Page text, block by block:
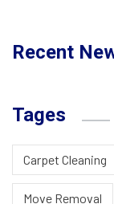
Recent
Tages
Carpet Cleaning
Move Removal